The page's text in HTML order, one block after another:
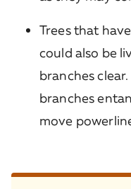
Trees that
could also be
branches
branches
move